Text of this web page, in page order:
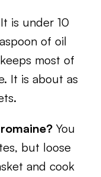
It is under 10
of oil
most of
It is about as
You
but loose
and cook